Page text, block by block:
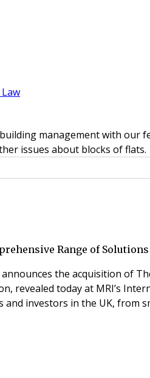
Law
management with our
issues about blocks of flats.
Range of Solutions
the acquisition of
today at MRI’s
investors in the UK, from